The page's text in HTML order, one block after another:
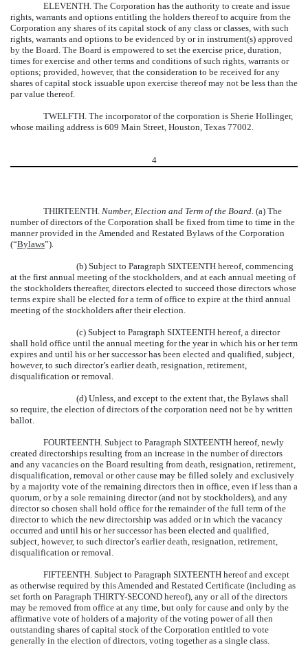
ELEVENTH. The Corporation has the authority to create and issue
rights, warrants and options entitling the holders thereof to acquire from the
Corporation any shares of its capital stock of any class or classes, with such
rights, warrants and options to be evidenced by or in instrument(s) approved
by the Board. The Board is empowered to set the exercise price, duration,
times for exercise and other terms and conditions of such rights, warrants or
options; provided, however, that the consideration to be received for any
shares of capital stock issuable upon exercise thereof may not be less than the
par value thereof.
TWELFTH. The incorporator of the corporation is Sherie Hollinger,
whose mailing address is 609 Main Street, Houston, Texas 77002.
4
THIRTEENTH. Number, Election and Term of the Board. (a) The
number of directors of the Corporation shall be fixed from time to time in the
manner provided in the Amended and Restated Bylaws of the Corporation
(“Bylaws”).
(b) Subject to Paragraph SIXTEENTH hereof, commencing
at the first annual meeting of the stockholders, and at each annual meeting of
the stockholders thereafter, directors elected to succeed those directors whose
terms expire shall be elected for a term of office to expire at the third annual
meeting of the stockholders after their election.
(c) Subject to Paragraph SIXTEENTH hereof, a director
shall hold office until the annual meeting for the year in which his or her term
expires and until his or her successor has been elected and qualified, subject,
however, to such director’s earlier death, resignation, retirement,
disqualification or removal.
(d) Unless, and except to the extent that, the Bylaws shall
so require, the election of directors of the corporation need not be by written
ballot.
FOURTEENTH. Subject to Paragraph SIXTEENTH hereof, newly
created directorships resulting from an increase in the number of directors
and any vacancies on the Board resulting from death, resignation, retirement,
disqualification, removal or other cause may be filled solely and exclusively
by a majority vote of the remaining directors then in office, even if less than a
quorum, or by a sole remaining director (and not by stockholders), and any
director so chosen shall hold office for the remainder of the full term of the
director to which the new directorship was added or in which the vacancy
occurred and until his or her successor has been elected and qualified,
subject, however, to such director’s earlier death, resignation, retirement,
disqualification or removal.
FIFTEENTH. Subject to Paragraph SIXTEENTH hereof and except
as otherwise required by this Amended and Restated Certificate (including as
set forth on Paragraph THIRTY-SECOND hereof), any or all of the directors
may be removed from office at any time, but only for cause and only by the
affirmative vote of holders of a majority of the voting power of all then
outstanding shares of capital stock of the Corporation entitled to vote
generally in the election of directors, voting together as a single class.